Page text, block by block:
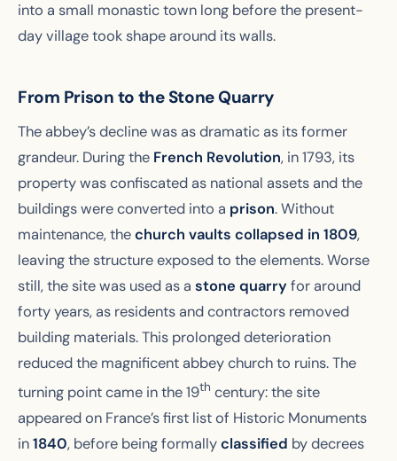
into a small monastic town long before the present-
day village took shape around its walls.
From Prison to the Stone Quarry
The abbey’s decline was as dramatic as its former
grandeur. During the French Revolution, in 1793, its
property was confiscated as national assets and the
buildings were converted into a prison. Without
maintenance, thechurch vaults collapsed in 1809,
leaving the structure exposed to the elements. Worse
still, the site was used as a stone quarry for around
forty years, as residents and contractors removed
building materials. This prolonged deterioration
reduced the magnificent abbey church to ruins. The
turning point came in the 19th century: the site
appeared on France’s first list of Historic Monuments
in1840, before being formallyclassified by decrees